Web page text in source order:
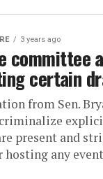
3 years ago
committee
certain
from Sen.
present and
any